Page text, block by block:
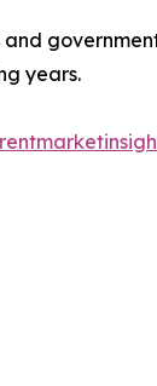
years.